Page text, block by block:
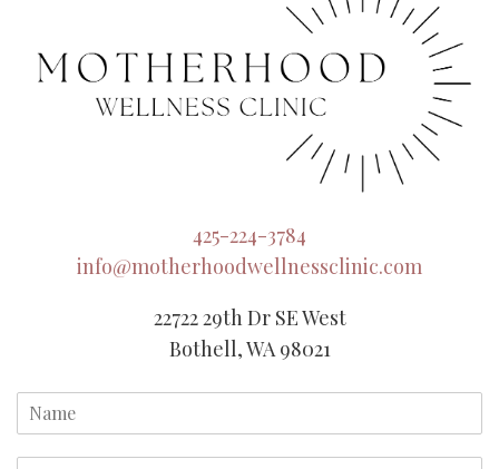
425-224-3784
info@motherhoodwellnessclinic.com
22722 29th Dr SE West
Bothell, WA 98021